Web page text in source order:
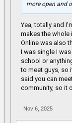
more open and
Yea, totally and
makes the whole
Online was also
I was single I
school or
to meet guys, so
said you can
community, so it
Nov 6, 2025